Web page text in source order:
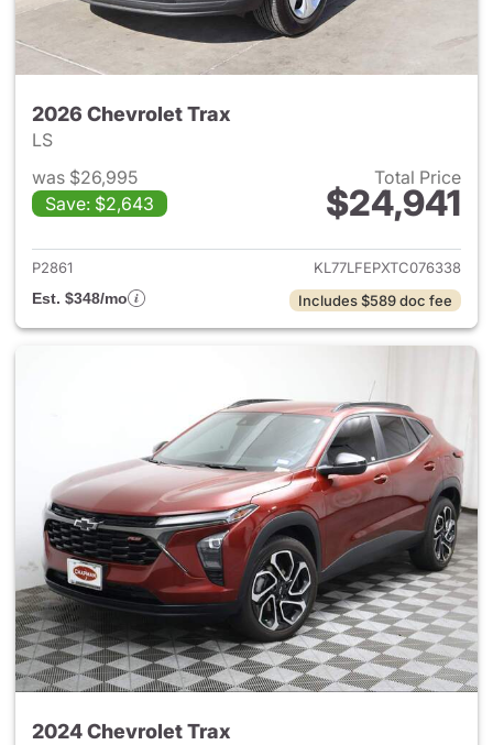
2026 Chevrolet Trax
LS
was $26,995
Save: $2,643
Total Price
$24,941
View details for 2026
P2861
KL77LFEPXTC076338
Est. $348/mo
Includes $589 doc fee
2024 Chevrolet Trax